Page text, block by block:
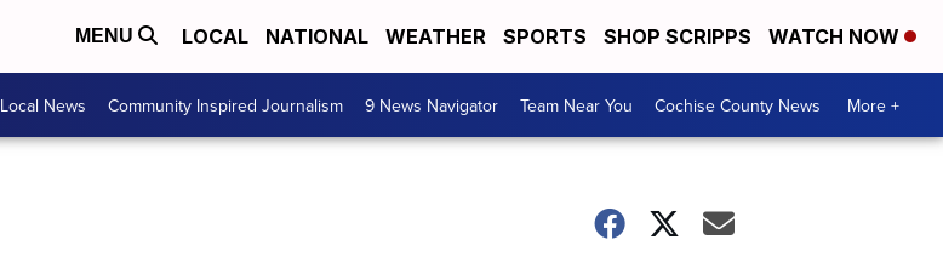
MENU LOCAL NATIONAL WEATHER SPORTS SHOP SCRIPPS WATCH NOW
Local News Community Inspired Journalism 9 News Navigator Team Near You Cochise County News More +